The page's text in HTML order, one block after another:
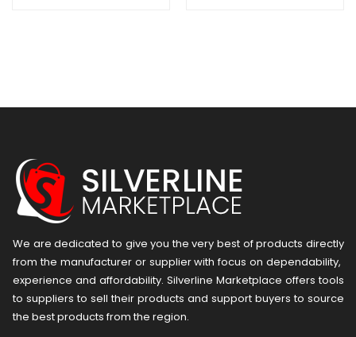
We are dedicated to give you the very best of products directly
from the manufacturer or ​supplier​ with focus on dependability, ​
experience and affordability. Silverline Marketplace offers tools
to suppliers to sell their products and support buyers to source
the best products from the region.